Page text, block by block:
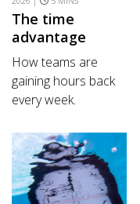
The time
advantage
How teams are
gaining hours back
every week.